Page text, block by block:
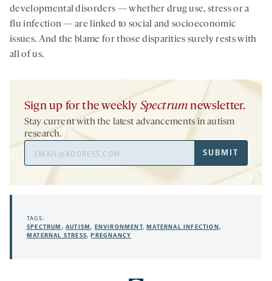
developmental disorders — whether drug use, stress or a
flu infection — are linked to social and socioeconomic
issues. And the blame for those disparities surely rests with
all of us.
Sign up for the weekly Spectrum newsletter.
Stay current with the latest advancements in autism
research.
Address
SUBMIT
TAGS:
SPECTRUM ,AUTISM, ENVIRONMENT, MATERNAL INFECTION ,
MATERNAL STRESS, PREGNANCY